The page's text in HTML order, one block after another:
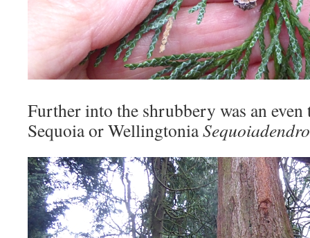
Further into the shrubbery was an even
Sequoia or Wellingtonia